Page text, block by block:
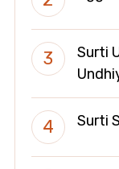
Surti
Surti